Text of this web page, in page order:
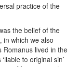
practice of the
the belief of the
in which we also
Romanus lived in the
to original sin’